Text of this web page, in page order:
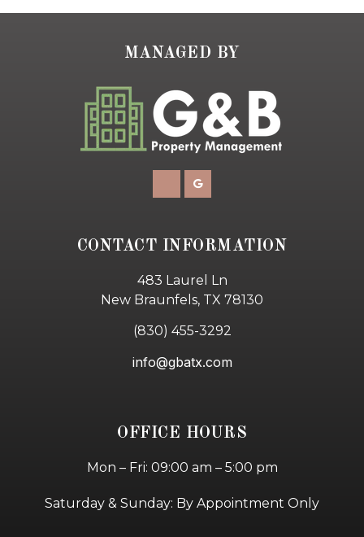
MANAGED BY
CONTACT INFORMATION
483 Laurel Ln
New Braunfels, TX 78130
(830) 455-3292
info@gbatx.com
OFFICE HOURS
Mon – Fri: 09:00 am – 5:00 pm
Saturday & Sunday: By Appointment Only